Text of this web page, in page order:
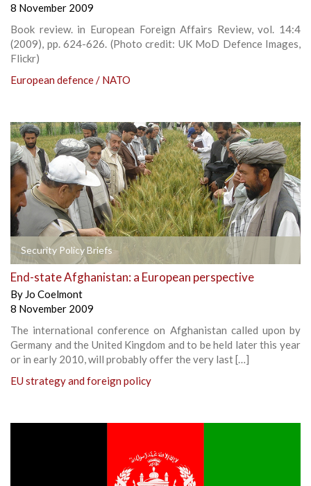
8 November 2009
Book review. in European Foreign Affairs Review, vol. 14:4
(2009), pp. 624-626. (Photo credit: UK MoD Defence Images,
Flickr)
European defence / NATO
Security Policy Briefs
End-state Afghanistan: a European perspective
By Jo Coelmont
8 November 2009
The international conference on Afghanistan called upon by
Germany and the United Kingdom and to be held later this year
or in early 2010, will probably offer the very last […]
EU strategy and foreign policy